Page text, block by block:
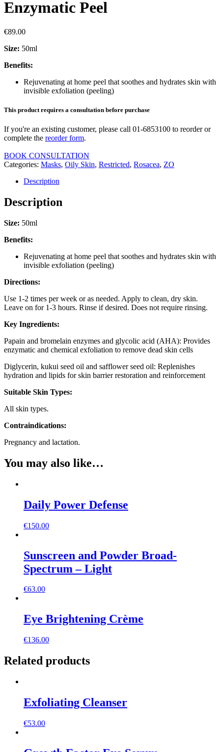
Enzymatic Peel
€89.00
Size: 50ml
Benefits:
Rejuvenating at home peel that soothes and hydrates skin with
invisible exfoliation (peeling)
This product requires a consultation before purchase
If you're an existing customer, please call 01-6853100 to reorder or
complete the reorder form.
BOOK CONSULTATION
Categories: Masks, Oily Skin, Restricted, Rosacea, ZO
Description
Description
Size: 50ml
Benefits:
Rejuvenating at home peel that soothes and hydrates skin with
invisible exfoliation (peeling)
Directions:
Use 1-2 times per week or as needed. Apply to clean, dry skin.
Leave on for 1-3 hours. Rinse if desired. Does not require rinsing.
Key Ingredients:
Papain and bromelain enzymes and glycolic acid (AHA): Provides
enzymatic and chemical exfoliation to remove dead skin cells
Diglycerin, kukui seed oil and safflower seed oil: Replenishes
hydration and lipids for skin barrier restoration and reinforcement
Suitable Skin Types:
All skin types.
Contraindications:
Pregnancy and lactation.
You may also like…
Daily Power Defense
€150.00
Sunscreen and Powder Broad-
Spectrum – Light
€63.00
Eye Brightening Crème
€136.00
Related products
Exfoliating Cleanser
€53.00